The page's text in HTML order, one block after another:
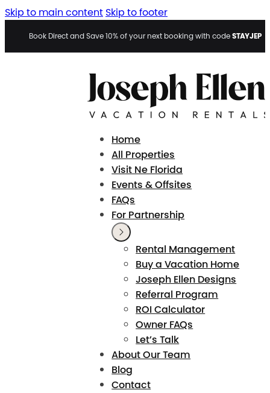
Skip to main content Skip to footer
Book Direct and Save 10% of your next booking with codeSTAYJEP
Home
All Properties
Visit Ne Florida
Events & Offsites
FAQs
For Partnership
Rental Management
Buy a Vacation Home
Joseph Ellen Designs
Referral Program
ROI Calculator
Owner FAQs
Let’s Talk
About Our Team
Blog
Contact